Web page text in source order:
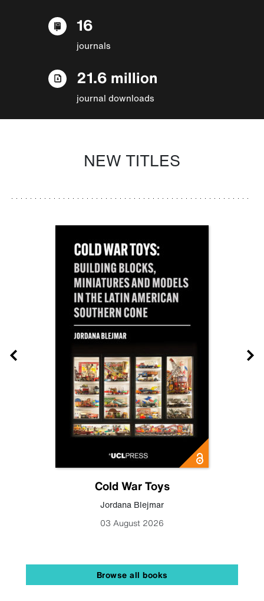
16
journals
21.6 million
journal downloads
NEW TITLES
Cold War Toys
Jordana Blejmar
03 August 2026
Browse all books